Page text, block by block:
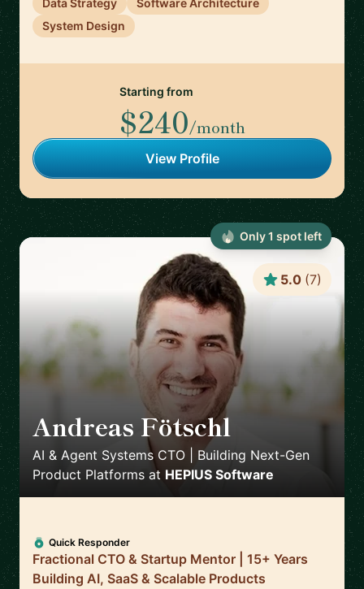
Data Strategy
Software Architecture
System Design
Starting from
$240/month
View Profile
Andreas Fötschl
AI & Agent Systems CTO | Building Next-Gen
Product Platforms at HEPIUS Software
5.0 (7)
Quick Responder
Fractional CTO & Startup Mentor | 15+ Years
Building AI, SaaS & Scalable Products
Only1 spot left